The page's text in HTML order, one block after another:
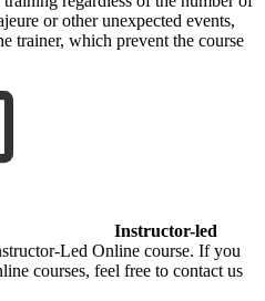
or other unexpected events,
trainer, which prevent the course
Instructor-led
Led Online course. If you
courses, feel free to contact us